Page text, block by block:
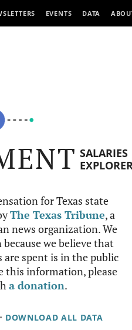
EVENTS DATA
SALARIES
for Texas state
The Texas Tribune, a
news organization. We
we believe that
are spent is in the public
this information, please
a donation.
• DOWNLOAD ALL DATA